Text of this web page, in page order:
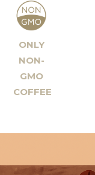
ONLY
NON-
GMO
COFFEE